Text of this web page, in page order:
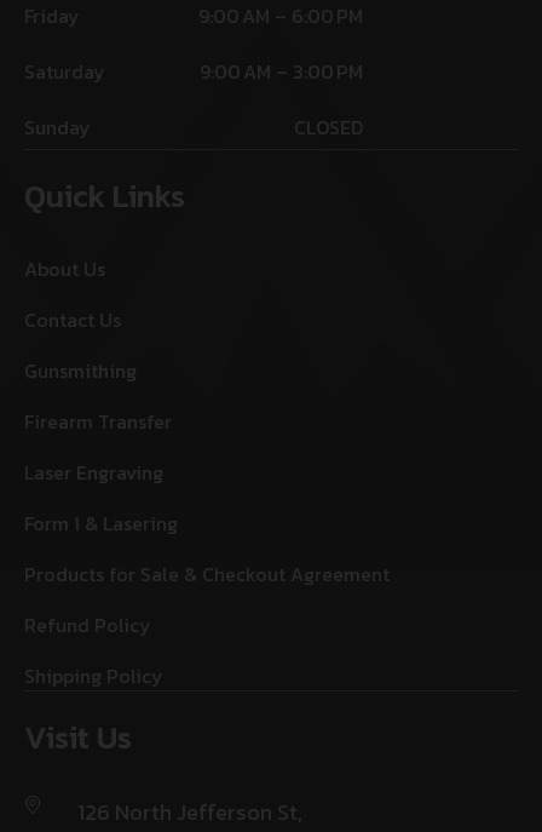
Friday
9:00 AM – 6:00 PM
Saturday
9:00 AM – 3:00 PM
Sunday
CLOSED
Quick Links
About Us
Contact Us
Gunsmithing
Firearm Transfer
Laser Engraving
Form 1 & Lasering
Products for Sale & Checkout Agreement
Refund Policy
Shipping Policy
Visit Us
126 North Jefferson St,